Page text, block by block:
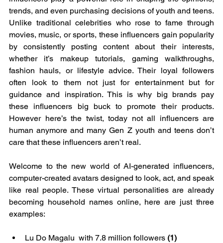
trends, and even purchasing decisions of youth and teens.
Unlike traditional celebrities who rose to fame through
movies, music, or sports, these influencers gain popularity
by consistently posting content about their interests,
whether it’s makeup tutorials, gaming walkthroughs,
fashion hauls, or lifestyle advice. Their loyal followers
often look to them not just for entertainment but for
guidance and inspiration. This is why big brands pay
these influencers big buck to promote their products.
However here’s the twist, today not all influencers are
human anymore and many Gen Z youth and teens don’t
care that these influencers aren’t real.
Welcome to the new world of AI-generated influencers,
computer-created avatars designed to look, act, and speak
like real people. These virtual personalities are already
becoming household names online, here are just three
examples:
Lu Do Magalu  with 7.8 million followers (1)